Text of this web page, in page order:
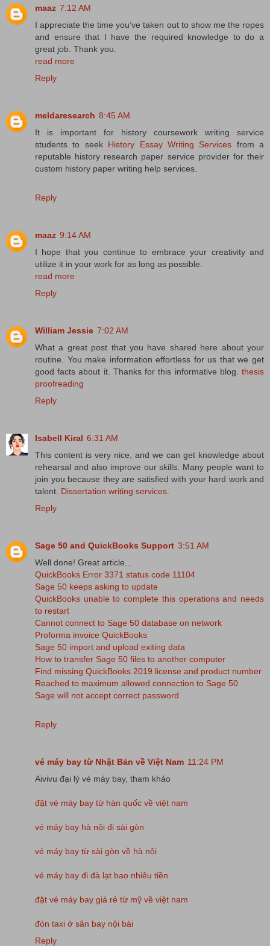
maaz 7:12 AM
I appreciate the time you’ve taken out to show me the ropes
and ensure that I have the required knowledge to do a
great job. Thank you.
read more
Reply
meldaresearch 8:45 AM
It is important for history coursework writing service
students to seek History Essay Writing Services from a
reputable history research paper service provider for their
custom history paper writing help services.
Reply
maaz 9:14 AM
I hope that you continue to embrace your creativity and
utilize it in your work for as long as possible.
read more
Reply
William Jessie 7:02 AM
What a great post that you have shared here about your
routine. You make information effortless for us that we get
good facts about it. Thanks for this informative blog. thesis
proofreading
Reply
Isabell Kiral 6:31 AM
This content is very nice, and we can get knowledge about
rehearsal and also improve our skills. Many people want to
join you because they are satisfied with your hard work and
talent. Dissertation writing services
Reply
Sage 50 and QuickBooks Support 3:51 AM
Well done! Great article...
QuickBooks Error 3371 status code 11104
Sage 50 keeps asking to update
QuickBooks unable to complete this operations and needs
to restart
Cannot connect to Sage 50 database on network
Proforma invoice QuickBooks
Sage 50 import and upload exiting data
How to transfer Sage 50 files to another computer
Find missing QuickBooks 2019 license and product number
Reached to maximum allowed connection to Sage 50
Sage will not accept correct password
Reply
vé máy bay từ Nhật Bản về Việt Nam 11:24 PM
Aivivu đại lý vé máy bay, tham khảo
đặt vé máy bay từ hàn quốc về việt nam
vé máy bay hà nội đi sài gòn
vé máy bay từ sài gòn về hà nội
vé máy bay đi đà lạt bao nhiêu tiền
đặt vé máy bay giá rẻ từ mỹ về việt nam
đón taxi ở sân bay nội bài
Reply